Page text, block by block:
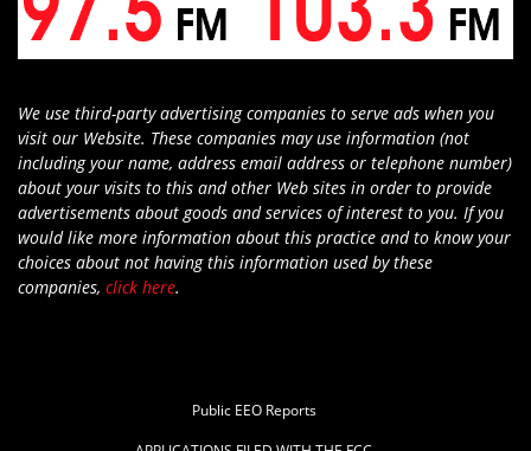
We use third-party advertising companies to serve ads when you
visit our Website. These companies may use information (not
including your name, address email address or telephone number)
about your visits to this and other Web sites in order to provide
advertisements about goods and services of interest to you. If you
would like more information about this practice and to know your
choices about not having this information used by these
companies, click here.
Public EEO Reports